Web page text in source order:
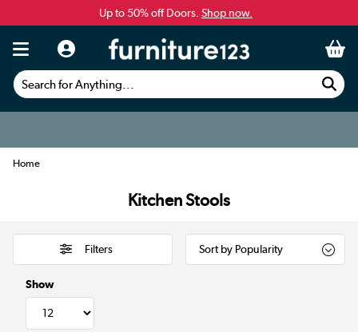
Up to 50% off Doors. Shop now.
Search for Anything...
Home
Kitchen Stools
Filters
Show